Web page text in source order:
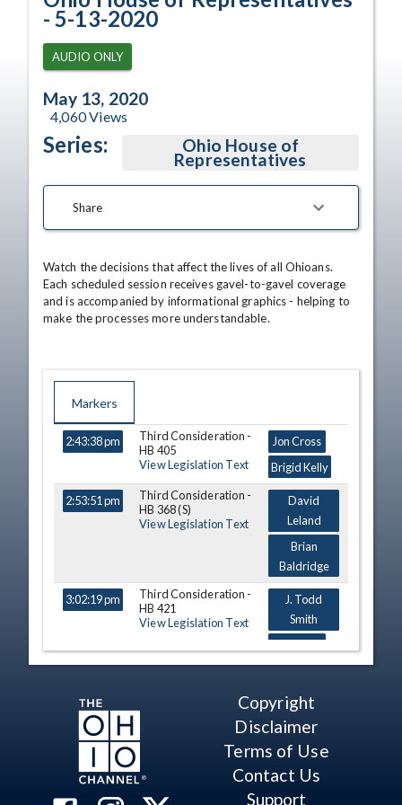
- 5-13-2020
AUDIO ONLY
May 13, 2020
4,060Views
Series: Ohio House of
Representatives
Share
Watch the decisions that affect the lives of all Ohioans.
Each scheduled session receives gavel-to-gavel coverage
and is accompanied by informational graphics - helping to
make the processes more understandable.
Markers
TIME NAME DESCRIPTION
2:43:38 pm
Third Consideration -
HB 405
View Legislation Text
Jon Cross
Brigid Kelly
2:53:51 pm
Third Consideration -
HB 368 (S)
View Legislation Text
David
Leland
Brian
Baldridge
3:02:19 pm
Third Consideration -
HB 421
View Legislation Text
J. Todd
Smith
Gil Blair
3:13:12 pm
Third Consideration -
View Legislation Text
Susan
Manchester
Bride Rose
Copyright
Disclaimer
Terms of Use
Contact Us
Support